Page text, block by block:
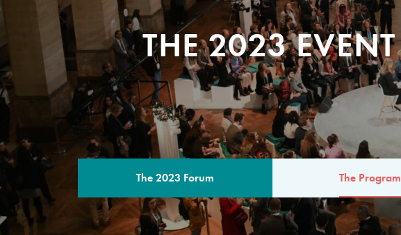
THE 2023 EVENT
The 2023 Forum The Program